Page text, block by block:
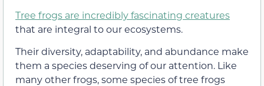
Tree frogs are incredibly fascinating creatures
that are integral to our ecosystems.
Their diversity, adaptability, and abundance make
them a species deserving of our attention. Like
many other frogs, some species of tree frogs